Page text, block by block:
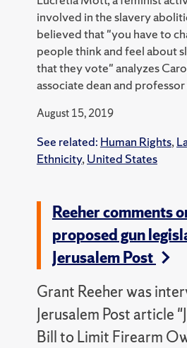
involved in the slavery
believed that "you have to
people think and feel about
that they vote" analyzes
associate dean and
August 15, 2019
See related: Human Rights,
Ethnicity, United States
Reeher comments
proposed gun
Jerusalem Post
Grant Reeher was
Jerusalem Post article
Bill to Limit Firearm